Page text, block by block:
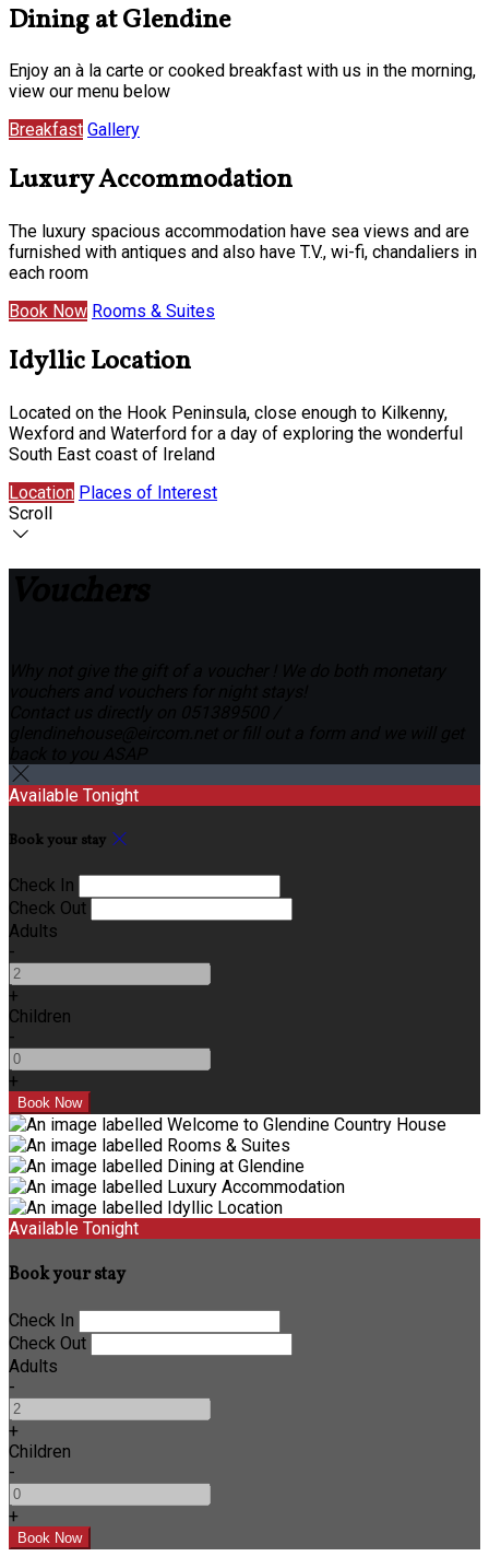
Dining at Glendine
Enjoy an à la carte or cooked breakfast with us in the morning,
view our menu below
Breakfast Gallery
Luxury Accommodation
The luxury spacious accommodation have sea views and are
furnished with antiques and also have T.V., wi-fi, chandaliers in
each room
Book Now Rooms & Suites
Idyllic Location
Located on the Hook Peninsula, close enough to Kilkenny,
Wexford and Waterford for a day of exploring the wonderful
South East coast of Ireland
Location Places of Interest
Scroll
Available Tonight
Book your stay
Check In
Check Out
Adults
-
+
Children
-
+
Available Tonight
Book your stay
Check In
Check Out
Adults
-
+
Children
-
+